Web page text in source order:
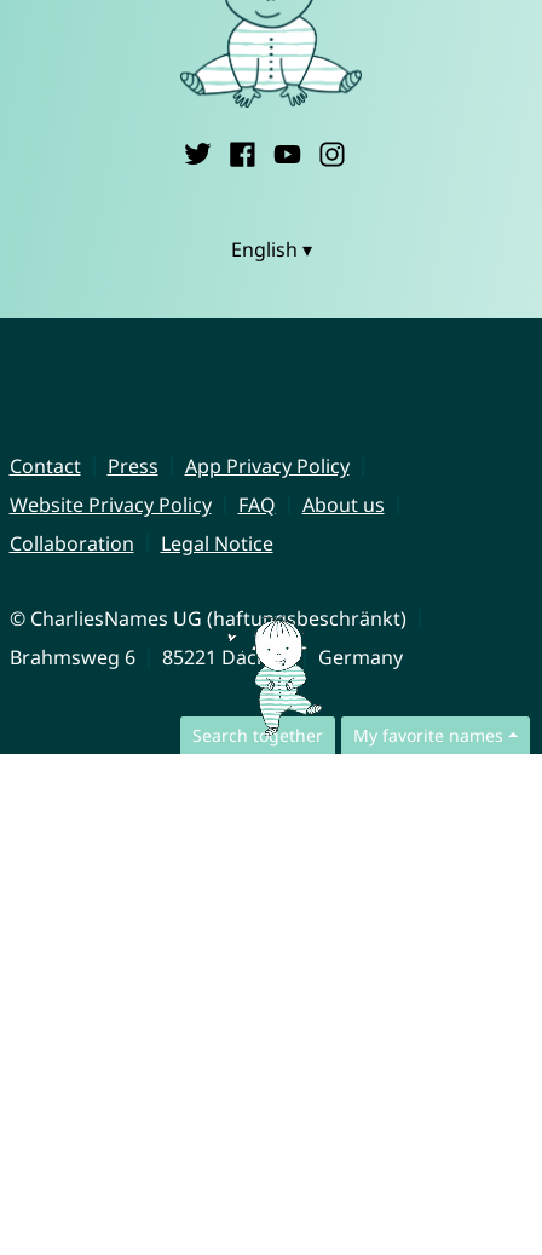
Search together My favorite names
English ▾
Contact Press
App Privacy Policy
Website Privacy Policy
FAQ
About us
Collaboration
Legal Notice
© CharliesNames UG (haftungsbeschränkt)
Brahmsweg 6
85221 Dachau Germany